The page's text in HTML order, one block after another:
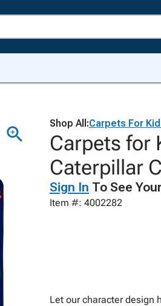
Shop All:Carpets For
Carpets for
Caterpillar
Sign In To See
Item #: 4002282
Let our character design